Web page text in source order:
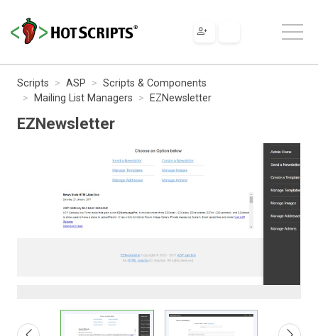
Scripts ASP
Scripts & Components
Mailing List Managers
EZNewsletter
EZNewsletter